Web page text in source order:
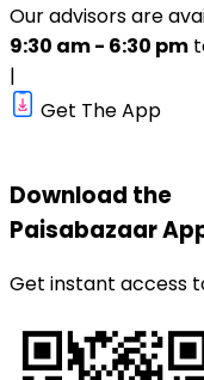
Our advisors are
9:30 am - 6:30 pm
|
Get The App
Download the
Paisabazaar
Get instant access